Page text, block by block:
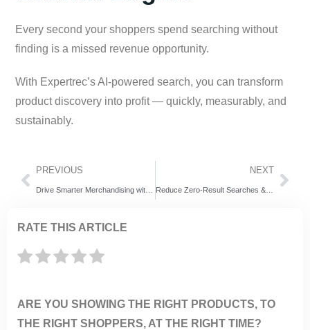
Every second your shoppers spend searching without
finding is a missed revenue opportunity.
With Expertrec’s AI-powered search, you can transform
product discovery into profit — quickly, measurably, and
sustainably.
PREVIOUS NEXT
Reduce Zero-Result Searches & Boost E-Commerce ROI with Expertrec AI Search
RATE THIS ARTICLE
ARE YOU SHOWING THE RIGHT PRODUCTS, TO
THE RIGHT SHOPPERS, AT THE RIGHT TIME?